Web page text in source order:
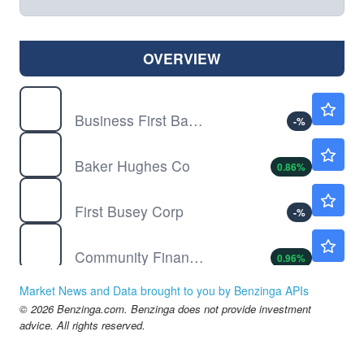
OVERVIEW
Business First Bancshares Inc
-%
Baker Hughes Co
0.86%
First Busey Corp
-%
Community Financial System Inc
0.96%
Canadian National Railway Co
CVLG
Market News and Data brought to you by Benzinga APIs
© 2026 Benzinga.com. Benzinga does not provide investment
advice. All rights reserved.